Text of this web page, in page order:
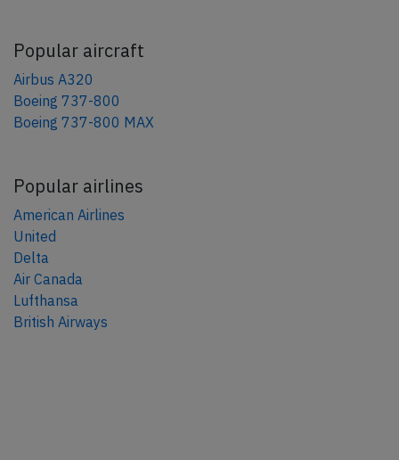
Popular aircraft
Airbus A320
Boeing 737-800
Boeing 737-800 MAX
Popular airlines
American Airlines
United
Delta
Air Canada
Lufthansa
British Airways